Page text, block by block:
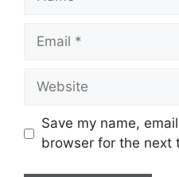
Email
Website
Save my name,
browser for the next